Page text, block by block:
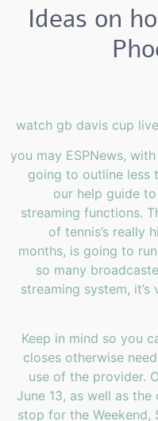
Ideas on
you may ESPNews,
going to outline less
our help guide
streaming functions.
of tennis’s really
months, is going to
so many
streaming system,
Keep in mind so you
closes otherwise
use of the provider.
June 13, as well as
stop for the Weekend,